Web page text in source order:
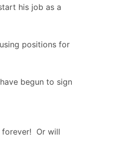
his job as a
positions for
begun to sign
forever! Or will